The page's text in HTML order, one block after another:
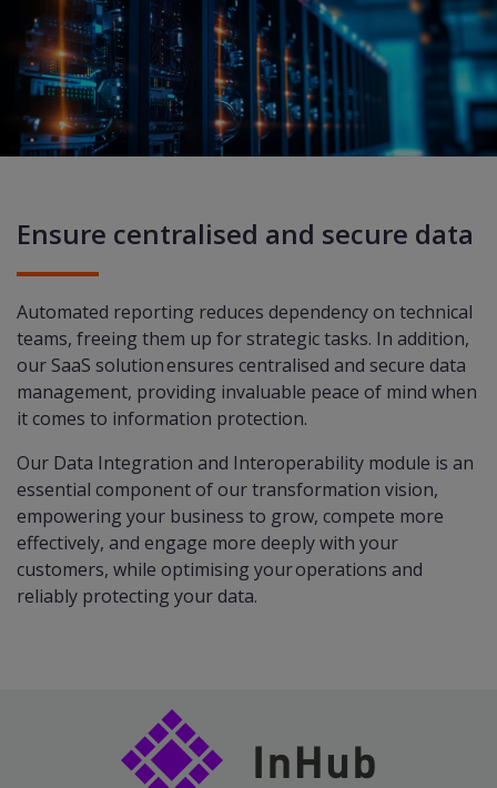
Ensure centralised and secure data
Automated reporting reduces dependency on technical
teams, freeing them up for strategic tasks. In addition,
our SaaS solution ensures centralised and secure data
management, providing invaluable peace of mind when
it comes to information protection.​
Our Data Integration and Interoperability module is an
essential component of our transformation vision,
empowering your business to grow, compete more
effectively, and engage more deeply with your
customers, while optimising your operations and
reliably protecting your data.